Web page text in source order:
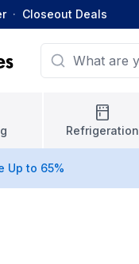
· Closeout Deals
Refrigeration
Up to 65%